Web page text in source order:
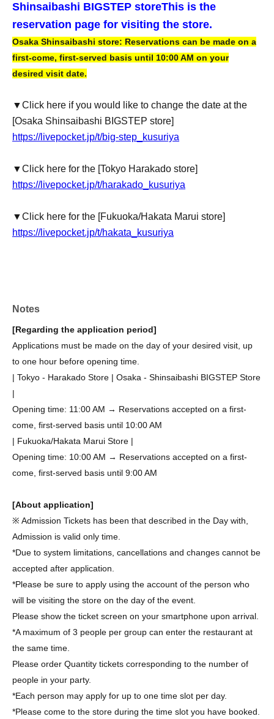
Shinsaibashi BIGSTEP storeThis is the
reservation page for visiting the store.
Osaka Shinsaibashi store: Reservations can be made on a
first-come, first-served basis until 10:00 AM on your
desired visit date.
▼Click here if you would like to change the date at the
[Osaka Shinsaibashi BIGSTEP store]
https://livepocket.jp/t/big-step_kusuriya
▼Click here for the [Tokyo Harakado store]
https://livepocket.jp/t/harakado_kusuriya
▼Click here for the [Fukuoka/Hakata Marui store]
https://livepocket.jp/t/hakata_kusuriya
Notes
[Regarding the application period]
Applications must be made on the day of your desired visit, up
to one hour before opening time.
| Tokyo - Harakado Store | Osaka - Shinsaibashi BIGSTEP Store
|
Opening time: 11:00 AM → Reservations accepted on a first-
come, first-served basis until 10:00 AM
| Fukuoka/Hakata Marui Store |
Opening time: 10:00 AM → Reservations accepted on a first-
come, first-served basis until 9:00 AM
[About application]
※ Admission Tickets has been that described in the Day with,
Admission is valid only time.
*Due to system limitations, cancellations and changes cannot be
accepted after application.
*Please be sure to apply using the account of the person who
will be visiting the store on the day of the event.
Please show the ticket screen on your smartphone upon arrival.
*A maximum of 3 people per group can enter the restaurant at
the same time.
Please order Quantity tickets corresponding to the number of
people in your party.
*Each person may apply for up to one time slot per day.
*Please come to the store during the time slot you have booked.